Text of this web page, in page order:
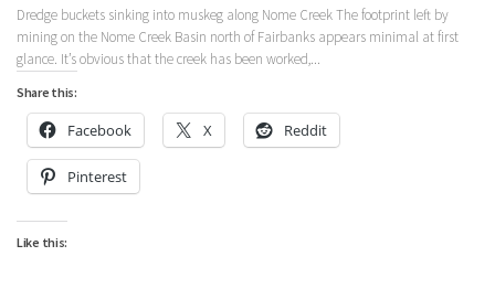
Dredge buckets sinking into muskeg along Nome Creek The footprint left by
mining on the Nome Creek Basin north of Fairbanks appears minimal at first
glance. It’s obvious that the creek has been worked,...
Share this:
Facebook X Reddit
Pinterest
Like this: